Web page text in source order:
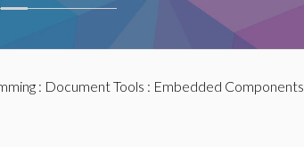
: Document Tools : Embedded Components